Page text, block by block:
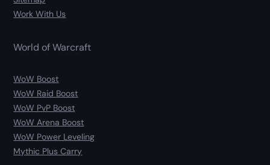
Work With Us
World of Warcraft
WoW Boost
WoW Raid Boost
WoW PvP Boost
WoW Arena Boost
WoW Power Leveling
Mythic Plus Carry